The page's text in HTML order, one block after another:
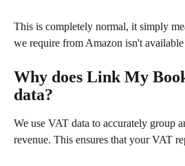
This is completely normal, it simply
we require from Amazon isn't available
Why does Link My
data?
We use VAT data to accurately group
revenue. This ensures that your VAT